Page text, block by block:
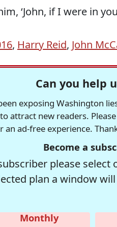
‘John, if I were in
, Harry Reid, John
Can you help
exposing Washington
attract new readers.
ad-free experience.
Become a
please
plan a window
Monthly